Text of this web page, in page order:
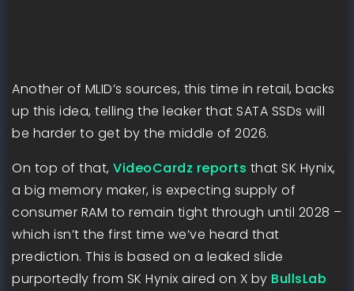
Another of MLID’s sources, this time in retail, backs
up this idea, telling the leaker that SATA SSDs will
be harder to get by the middle of 2026.
On top of that, VideoCardz reports that SK Hynix,
a big memory maker, is expecting supply of
consumer RAM to remain tight through until 2028 –
which isn’t the first time we’ve heard that
prediction. This is based on a leaked slide
purportedly from SK Hynix aired on X by BullsLab